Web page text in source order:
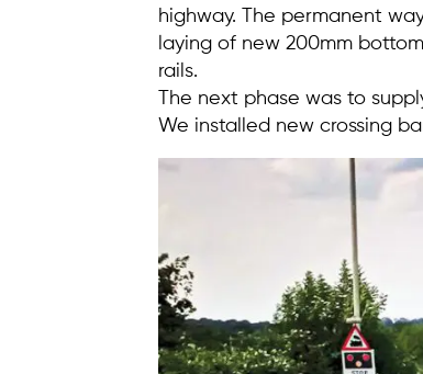
highway. The permanent
laying of new 200mm
rails.
The next phase was to
We installed new crossing